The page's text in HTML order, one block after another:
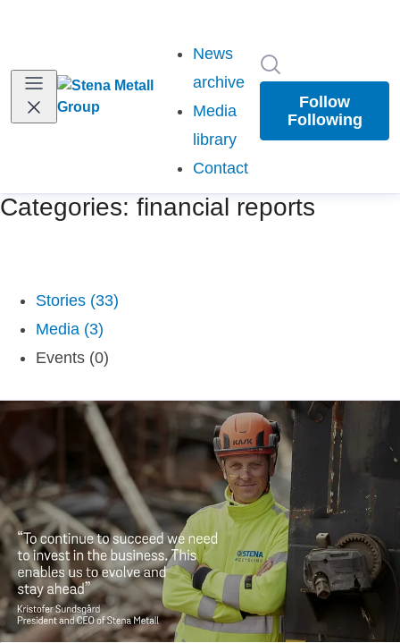
News
archive
Media
library
Contact
Follow
Following
Categories: financial reports
Stories (33)
Media (3)
Events (0)